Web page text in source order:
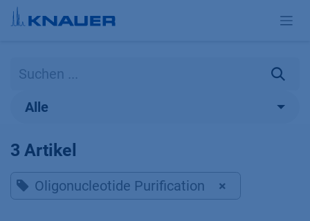
Zum Inhalt springen
Alle
3 Artikel
Oligonucleotide Purification ×